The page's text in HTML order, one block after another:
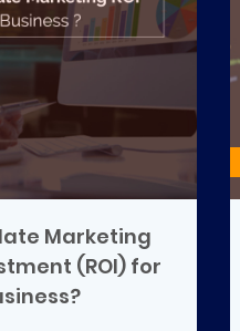
Marketing
(ROI) for